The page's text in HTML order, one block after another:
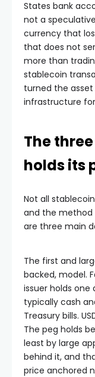
States bank
not a
currency that
that does not
more than
stablecoin
turned the
infrastructure
The
holds its
Not all
and the method
are three main
The first and
backed, model.
issuer holds one
typically cash
Treasury bills.
The peg holds
least by large
behind it, and
price anchored